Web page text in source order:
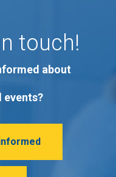
touch!
about